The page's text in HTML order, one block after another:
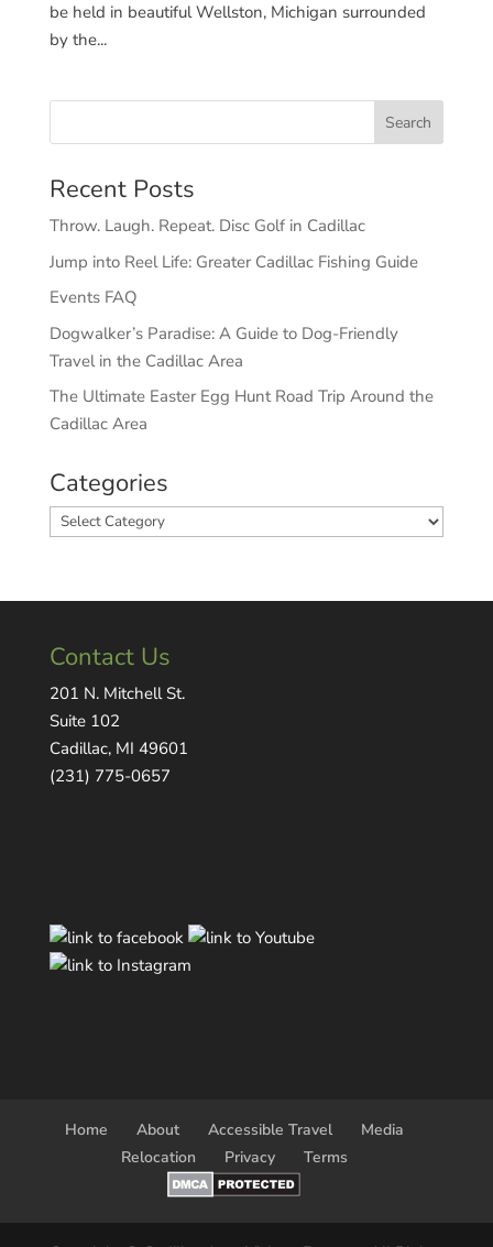
be held in beautiful Wellston, Michigan surrounded
by the...
Recent Posts
Throw. Laugh. Repeat. Disc Golf in Cadillac
Jump into Reel Life: Greater Cadillac Fishing Guide
Events FAQ
Dogwalker’s Paradise: A Guide to Dog-Friendly
Travel in the Cadillac Area
The Ultimate Easter Egg Hunt Road Trip Around the
Cadillac Area
Categories
Categories
Contact Us
201 N. Mitchell St.
Suite 102
Cadillac, MI 49601
(231) 775-0657
Home About Accessible Travel
Media
Relocation
Privacy Terms